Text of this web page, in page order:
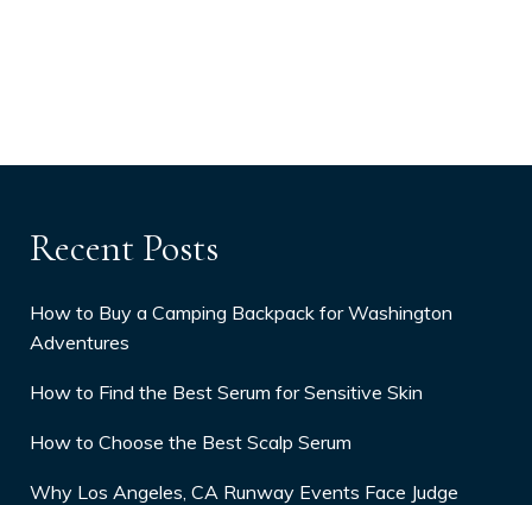
Recent Posts
How to Buy a Camping Backpack for Washington
Adventures
How to Find the Best Serum for Sensitive Skin
How to Choose the Best Scalp Serum
Why Los Angeles, CA Runway Events Face Judge